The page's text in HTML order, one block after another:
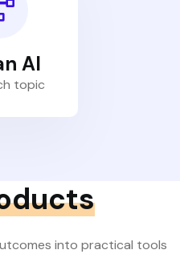
AI
topic
into practical tools